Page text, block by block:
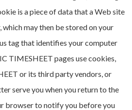
is a piece of data that a Web site
may then be stored on your
tag that identifies your computer
TIMESHEET pages use cookies,
or its third party vendors, or
serve you when you return to the
browser to notify you before you